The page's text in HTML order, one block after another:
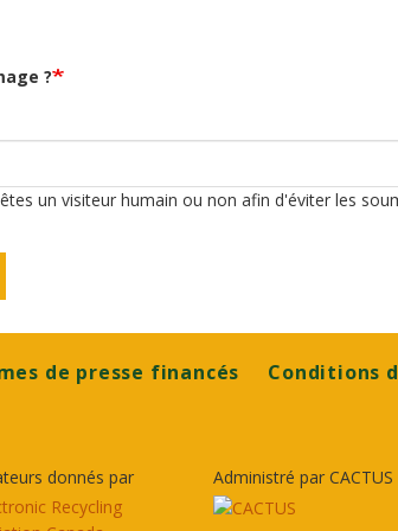
?
un visiteur humain ou non afin d'éviter les
de presse financés Conditions
donnés par Administré par CACTUS